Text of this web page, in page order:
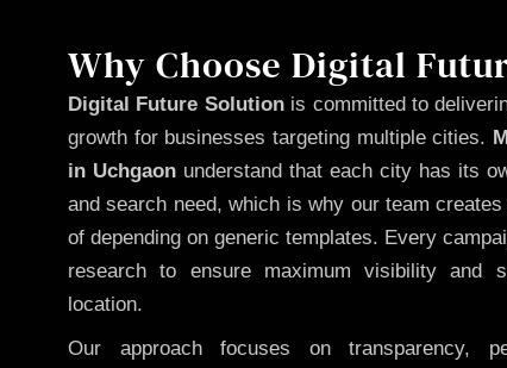
Why Choose Digital
Digital Future Solutionis committed to
growth for businesses targeting multiple cities.
in Uchgaon understand that each city has its
and search need, which is why our team
of depending on generic templates. Every
research to ensure maximum visibility and
location.
Our approach focuses on transparency,